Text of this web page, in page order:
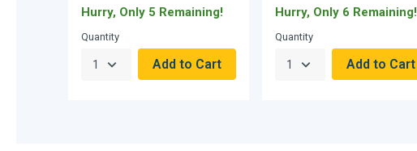
Hurry, Only 5 Remaining!
Quantity
Hurry, Only 6 Remaining!
Quantity